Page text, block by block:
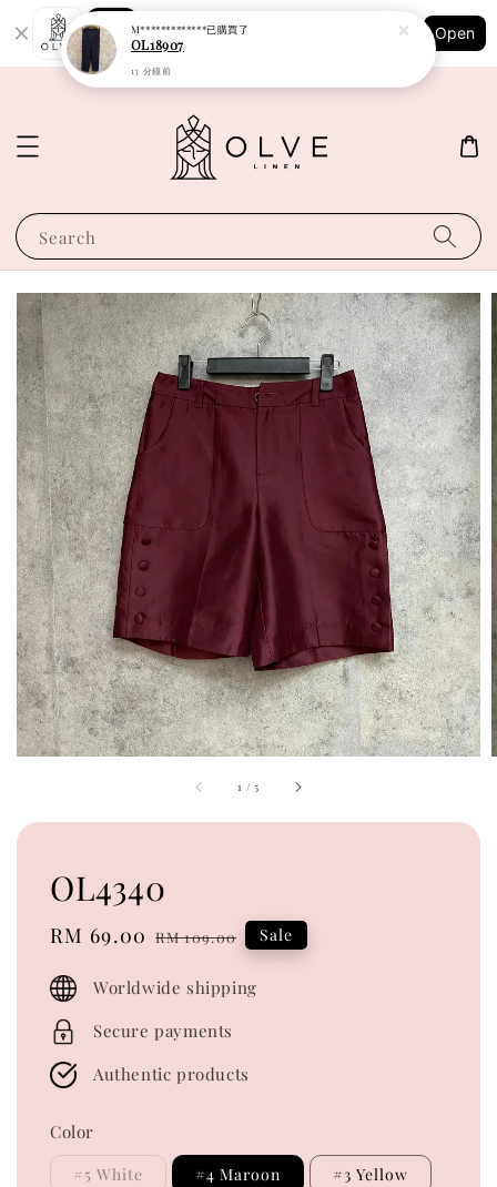
Shopping: Track Your Order
Your Trusted Shops
Open
Search
1 /5
OL4340
Sale
RM 69.00 Regular
RM 109.00 Sale
Worldwide shipping
Secure payments
Authentic products
Color
#5 White #4 Maroon #3 Yellow
M*************已購買了
OL18907
13 分鐘前